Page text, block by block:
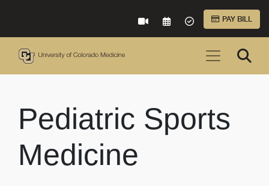
VIRTUAL CAREREQUEST AN
ACCEPTED
PAY BILL
Pediatric Sports
Medicine